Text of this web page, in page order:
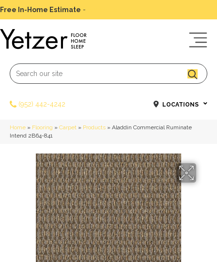
Free In-Home Estimate -
(952) 442-4242 LOCATIONS
Home » Flooring » Carpet » Products » Aladdin Commercial Ruminate
Intend 2B64-841